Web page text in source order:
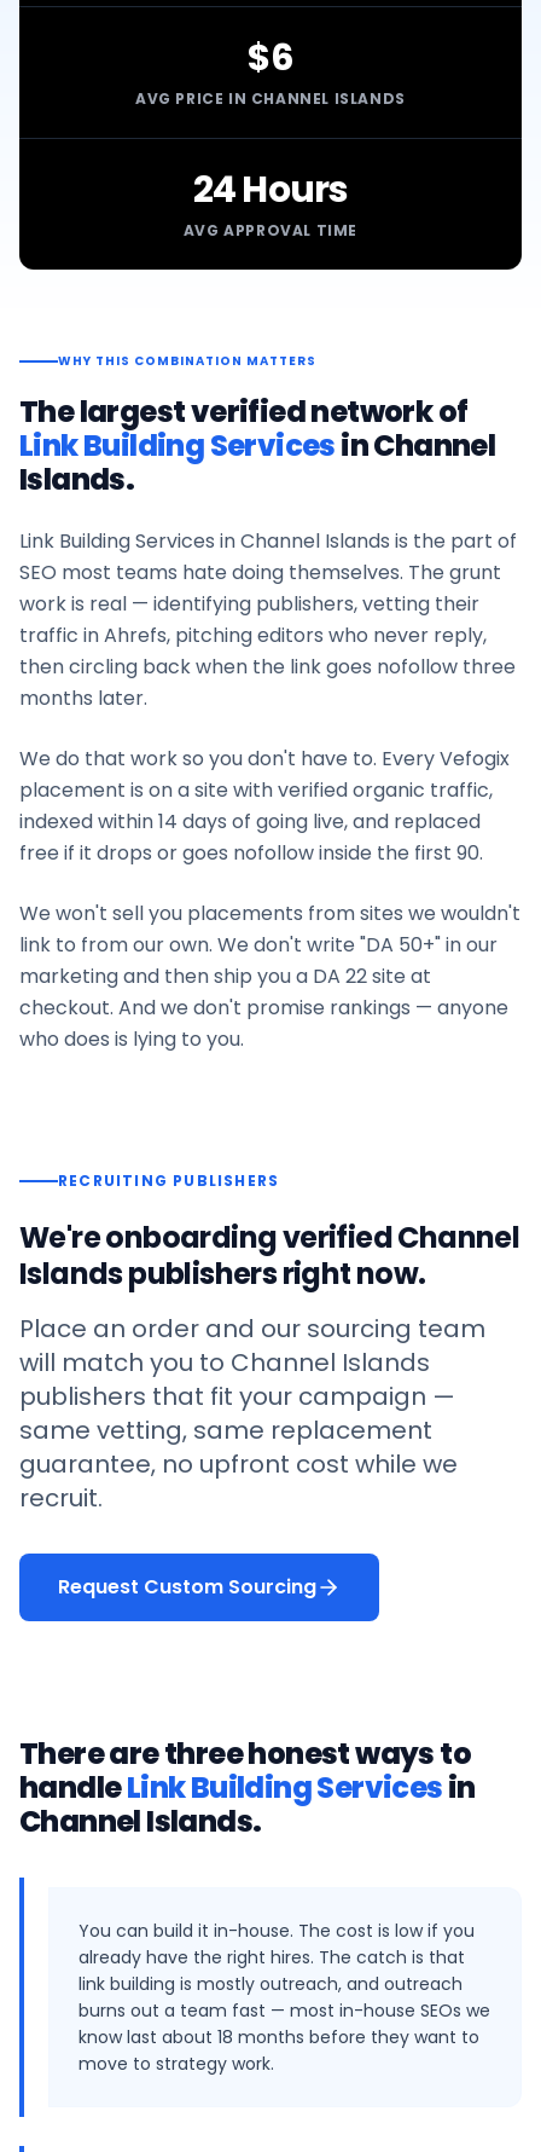
$6
AVG PRICE IN CHANNEL ISLANDS
24 Hours
AVG APPROVAL TIME
WHY THIS COMBINATION MATTERS
The largest verified network of
Link Building ServicesinChannel
Islands.
Link Building Services inChannel Islands is the part of
SEO most teams hate doing themselves. The grunt
work is real — identifying publishers, vetting their
traffic in Ahrefs, pitching editors who never reply,
then circling back when the link goes nofollow three
months later.
We do that work so you don't have to. Every Vefogix
placement is on a site with verified organic traffic,
indexed within 14 days of going live, and replaced
free if it drops or goes nofollow inside the first 90.
We won't sell you placements from sites we wouldn't
link to from our own. We don't write "DA 50+" in our
marketing and then ship you a DA 22 site at
checkout. And we don't promise rankings — anyone
who does is lying to you.
RECRUITING PUBLISHERS
We're onboarding verifiedChannel
Islandspublishers right now.
Place an order and our sourcing team
will match you to Channel Islands
publishers that fit your campaign —
same vetting, same replacement
guarantee, no upfront cost while we
recruit.
Request Custom Sourcing
There are three honest ways to
handleLink Building Servicesin
Channel Islands.
You can build it in-house. The cost is low if you
already have the right hires. The catch is that
link building is mostly outreach, and outreach
burns out a team fast — most in-house SEOs we
know last about 18 months before they want to
move to strategy work.